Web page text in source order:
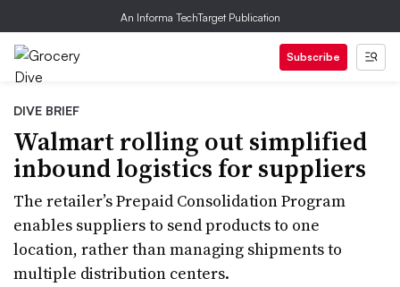
An Informa TechTarget Publication
Subscribe
DIVE BRIEF
Walmart rolling out simplified
inbound logistics for suppliers
The retailer’s Prepaid Consolidation Program
enables suppliers to send products to one
location, rather than managing shipments to
multiple distribution centers.